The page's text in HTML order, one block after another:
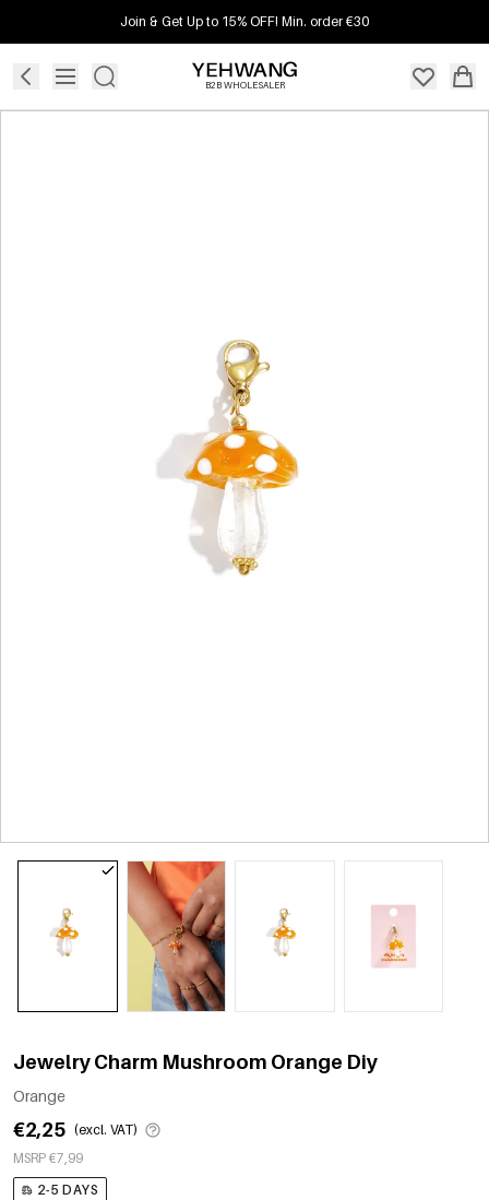
Join & Get Up to 15% OFF! Min. order €30
B2B WHOLESALER
Jewelry Charm Mushroom Orange Diy
Orange
€2,25 (excl. VAT)
MSRP €7,99
2-5 DAYS